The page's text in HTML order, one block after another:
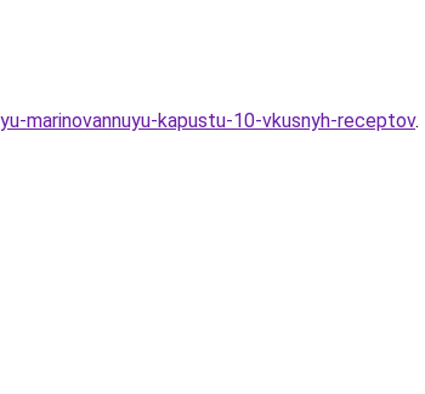
marinovannuyu-kapustu-10-vkusnyh-receptov.